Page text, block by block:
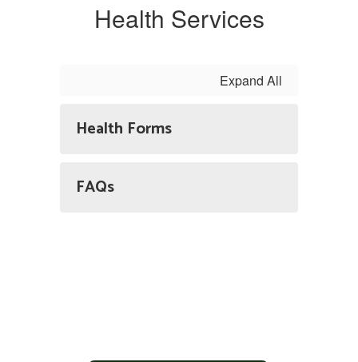
Health Services
Expand All
Health Forms
FAQs